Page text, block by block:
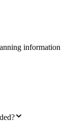
information